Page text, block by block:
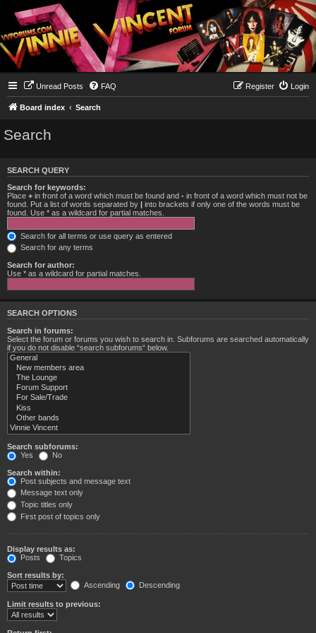
Unread Posts FAQ Login
Register
Board index Search
Search
SEARCH QUERY
Search for keywords:
Place + in front of a word which must be found and - in front of a word which must not be
found. Put a list of words separated by | into brackets if only one of the words must be
found. Use * as a wildcard for partial matches.
Search for all terms or use query as entered
Search for any terms
Search for author:
Use * as a wildcard for partial matches.
SEARCH OPTIONS
Search in forums:
Select the forum or forums you wish to search in. Subforums are searched automatically
if you do not disable “search subforums“ below.
Search subforums:
Yes
No
Search within:
Post subjects and message text
Message text only
Topic titles only
First post of topics only
Display results as:
Posts
Topics
Sort results by:
Ascending
Descending
Limit results to previous: